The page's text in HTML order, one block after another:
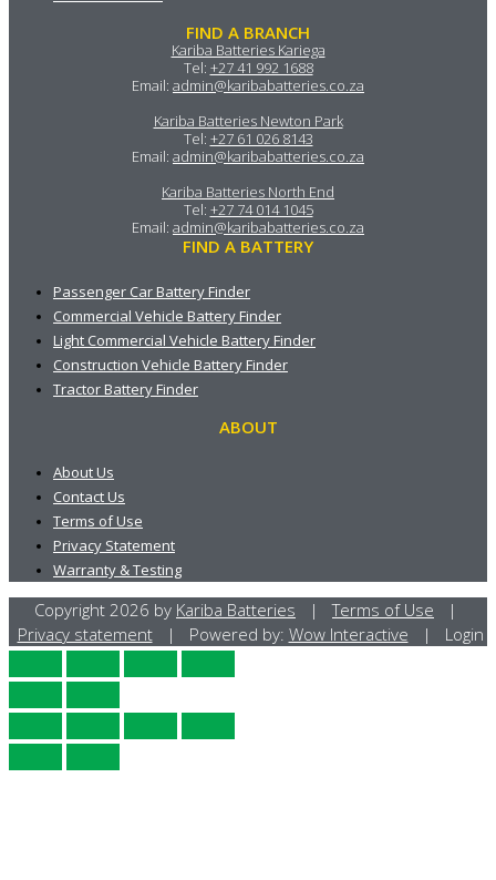
FIND A BRANCH
Kariba Batteries Kariega
Tel: +27 41 992 1688
Email: admin@karibabatteries.co.za
Kariba Batteries Newton Park
Tel: +27 61 026 8143
Email: admin@karibabatteries.co.za
Kariba Batteries North End
Tel: +27 74 014 1045
Email: admin@karibabatteries.co.za
FIND A BATTERY
Passenger Car Battery Finder
Commercial Vehicle Battery Finder
Light Commercial Vehicle Battery Finder
Construction Vehicle Battery Finder
Tractor Battery Finder
ABOUT
About Us
Contact Us
Terms of Use
Privacy Statement
Warranty & Testing
Copyright 2026 by Kariba Batteries |Terms of Use |
Privacy statement| Powered by: Wow Interactive | Login